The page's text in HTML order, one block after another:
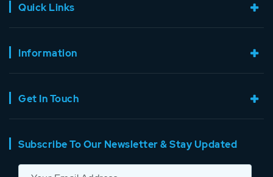
Quick Links
Information
Get In Touch
Subscribe To Our Newsletter & Stay Updated